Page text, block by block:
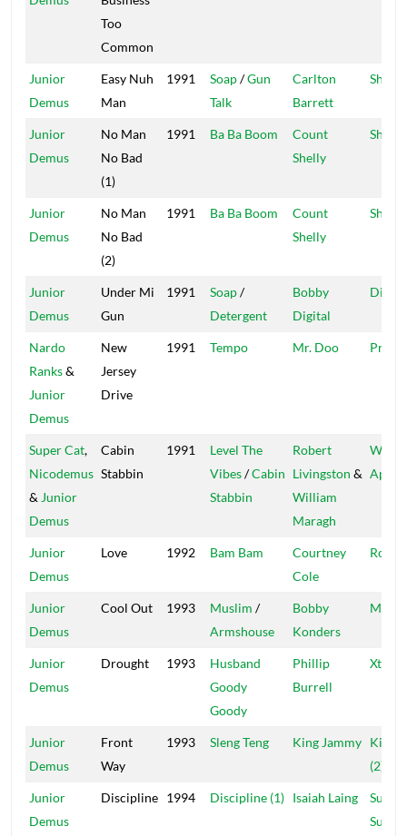
Too
Common
Junior
Demus
Easy Nuh
Man
1991 Soap/Gun
Talk
Carlton
Barrett
Junior
Demus
No Man
No Bad
(1)
1991 Ba Ba Boom
Count
Shelly
Junior
Demus
No Man
No Bad
(2)
1991 Ba Ba Boom
Count
Shelly
Junior
Demus
Under Mi
Gun
1991 Soap/
Detergent
Bobby
Digital
Nardo
Ranks&
Junior
Demus
New
Jersey
Drive
1991 Tempo Mr. Doo Profile
Super Cat,
Nicodemus
& Junior
Demus
Cabin
Stabbin
1991
Level The
Vibes/Cabin
Stabbin
Robert
Livingston &
William
Maragh
Wild
Junior
Demus
Love 1992 Bam Bam
Courtney
Cole
Roof
Junior
Demus
Cool Out 1993 Muslim /
Armshouse
Bobby
Konders
Junior
Demus
Drought 1993
Husband
Goody
Goody
Phillip
Burrell
Junior
Demus
Front
Way
1993 Sleng Teng King Jammy
(2)
Junior
Demus
Discipline 1994 Discipline (1) Isaiah Laing
Super